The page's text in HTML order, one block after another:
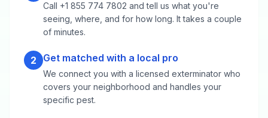
Call +1 855 774 7802 and tell us what you're
seeing, where, and for how long. It takes a couple
of minutes.
2 Get matched with a local pro
We connect you with a licensed exterminator who
covers your neighborhood and handles your
specific pest.